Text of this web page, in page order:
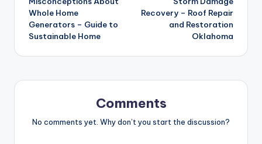
Whole Home
Generators – Guide to
Sustainable Home
Recovery – Roof Repair
and Restoration
Oklahoma
Comments
No comments yet. Why don’t you start the discussion?